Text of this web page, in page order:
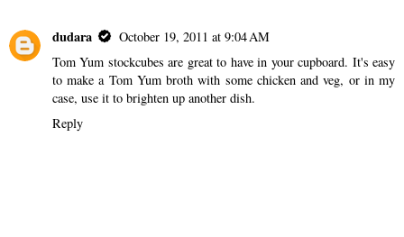
dudara
October 19, 2011 at 9:04 AM
Tom Yum stockcubes are great to have in your cupboard. It's easy
to make a Tom Yum broth with some chicken and veg, or in my
case, use it to brighten up another dish.
Reply